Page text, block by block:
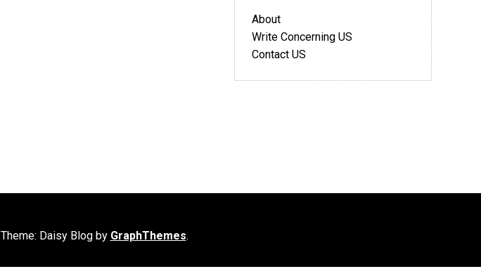
About
Write Concerning US
Contact US
Theme: Daisy Blog by GraphThemes.